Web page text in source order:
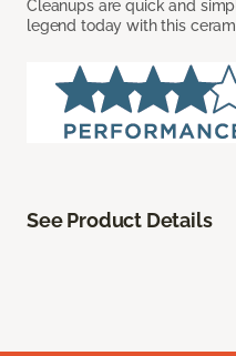
Cleanups are quick and
legend today with this
See Product Details